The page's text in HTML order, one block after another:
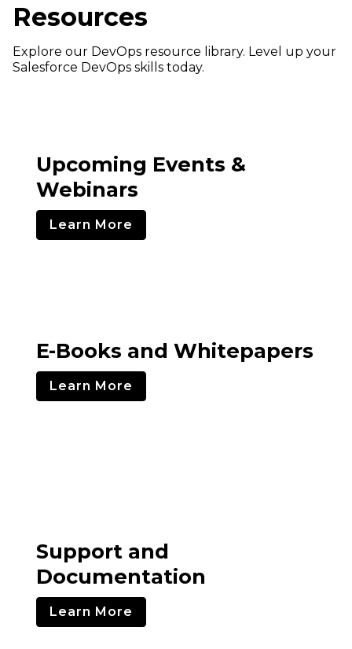
Resources
Explore our DevOps resource library. Level up your
Salesforce DevOps skills today.
Upcoming Events &
Webinars
Learn More
E-Books and Whitepapers
Learn More
Support and
Documentation
Learn More